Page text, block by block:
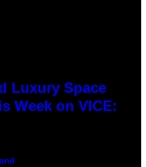
Luxury Space
Week on VICE: